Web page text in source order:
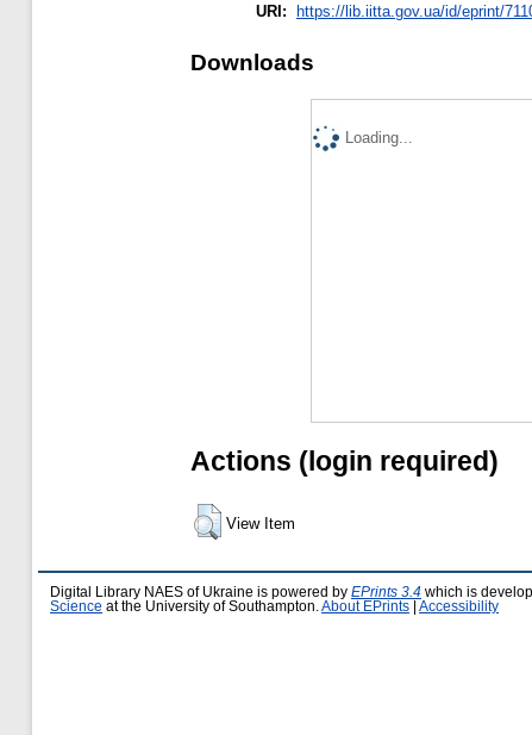
URI: https://lib.iitta.gov.ua/id/eprint/
Downloads
Loading...
Actions (login required)
View Item
Digital Library NAES of Ukraine is powered by EPrints 3.4 which is
Science at the University of Southampton. About EPrints Accessibility